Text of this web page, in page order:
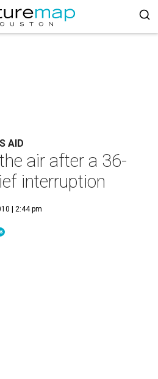
AID
air after a 36-
interruption
| 2:44 pm